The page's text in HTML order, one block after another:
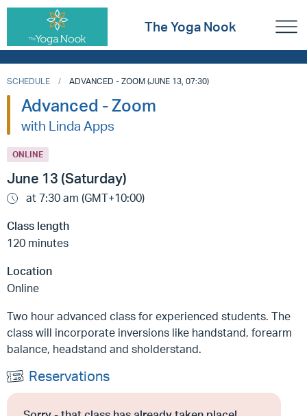
The Yoga Nook
SCHEDULE ADVANCED - ZOOM (JUNE 13, 07:30)
Advanced - Zoom
with Linda Apps
ONLINE
June 13 (Saturday)
at 7:30 am (GMT+10:00)
Class length
120 minutes
Location
Online
Two hour advanced class for experienced students. The
class will incorporate inversions like handstand, forearm
balance, headstand and sholderstand.
Reservations